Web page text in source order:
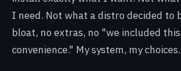
I need. Not what a distro decided to
bloat, no extras, no "we included
convenience." My system, my choices.